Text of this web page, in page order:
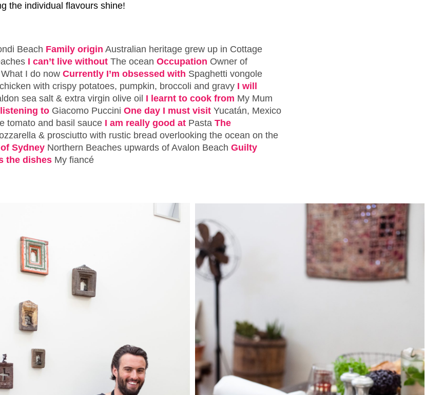
the individual flavours shine!
Beach Family origin Australian heritage grew up in Cottage
I can’t live without The ocean Occupation Owner of
What I do now Currently I’m obsessed with Spaghetti vongole
with crispy potatoes, pumpkin, broccoli and gravy I will
sea salt & extra virgin olive oil I learnt to cook from My Mum
to Giacomo Puccini One day I must visit Yucatán, Mexico
tomato and basil sauce I am really good at Pasta The
& prosciutto with rustic bread overlooking the ocean on the
Sydney Northern Beaches upwards of Avalon Beach Guilty
the dishes My fiancé